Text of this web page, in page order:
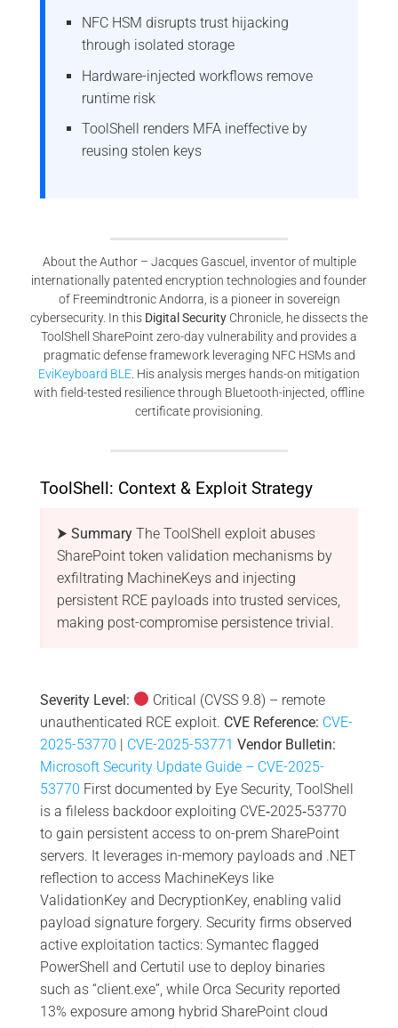
NFC HSM disrupts trust hijacking
through isolated storage
Hardware-injected workflows remove
runtime risk
ToolShell renders MFA ineffective by
reusing stolen keys
About the Author – Jacques Gascuel, inventor of multiple
internationally patented encryption technologies and founder
of Freemindtronic Andorra, is a pioneer in sovereign
cybersecurity. In this Digital Security Chronicle, he dissects the
ToolShell SharePoint zero-day vulnerability and provides a
pragmatic defense framework leveraging NFC HSMs and
EviKeyboard BLE. His analysis merges hands-on mitigation
with field-tested resilience through Bluetooth-injected, offline
certificate provisioning.
ToolShell: Context & Exploit Strategy
⮞ Summary The ToolShell exploit abuses
SharePoint token validation mechanisms by
exfiltrating MachineKeys and injecting
persistent RCE payloads into trusted services,
making post-compromise persistence trivial.
Severity Level:
Critical (CVSS 9.8) – remote
unauthenticated RCE exploit. CVE Reference: CVE-
2025-53770 | CVE-2025-53771 Vendor Bulletin:
Microsoft Security Update Guide – CVE-2025-
53770 First documented by Eye Security, ToolShell
is a fileless backdoor exploiting CVE‑2025‑53770
to gain persistent access to on-prem SharePoint
servers. It leverages in-memory payloads and .NET
reflection to access MachineKeys like
ValidationKey and DecryptionKey, enabling valid
payload signature forgery. Security firms observed
active exploitation tactics: Symantec flagged
PowerShell and Certutil use to deploy binaries
such as “client.exe”, while Orca Security reported
13% exposure among hybrid SharePoint cloud